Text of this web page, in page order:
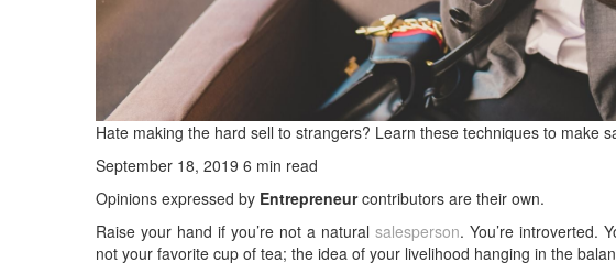
Hate making the hard sell to strangers? Learn these techniques to make
September 18, 2019 6 min read
Opinions expressed by Entrepreneurcontributors are their own.
Raise your hand if you’re not a naturalsalesperson. You’re introverted.
not your favorite cup of tea; the idea of your livelihood hanging in the